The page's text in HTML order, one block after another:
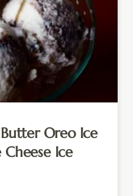
Oreo Ice
Ice